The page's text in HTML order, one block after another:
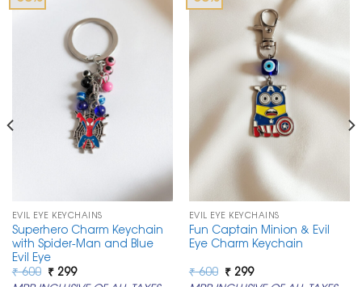
EVIL EYE KEYCHAINS
Superhero Charm Keychain
with Spider-Man and Blue
Evil Eye
₹600 Original
price
₹299Current
price
EVIL EYE KEYCHAINS
Fun Captain Minion & Evil
Eye Charm Keychain
₹600 Original
price
₹299Current
price